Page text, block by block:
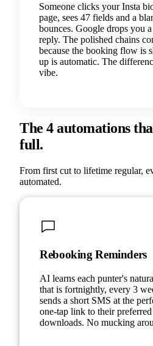
Someone clicks your Insta
page, sees 47 fields and a
bounces. Google drops you
reply. The polished chains
because the booking flow is
up is automatic. The
vibe.
The 4 automations
full.
From first cut to lifetime regular,
automated.
Rebooking Reminders
AI learns each punter's
that is fortnightly, every 3
sends a short SMS at the
one-tap link to their
downloads. No mucking